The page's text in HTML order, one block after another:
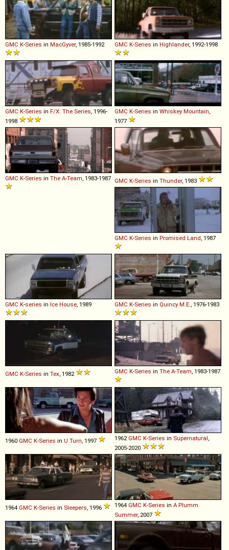
GMC K-Series in MacGyver, 1985-1992 GMC K-Series in Highlander, 1992-1998
GMC K-Series in F/X: The Series , 1996-
1998
GMC K-Series in Whiskey Mountain
1977
GMC K-Series in The A-Team , 1983-1987 GMC K-Series in Thunder, 1983
GMC K-Series in Promised Land , 1987
GMC K-series in Ice House, 1989 GMC K-Series in Quincy M.E., 1976-1983
GMC K-Series in Tex, 1982 GMC K-Series in The A-Team, 1983-1987
1960 GMC K-Series in U Turn, 1997 1962 GMC K-Series in Supernatural,
2005-2020
1964 GMC K-Series in Sleepers, 1996 1964 GMC K-Series in A Plumm
Summer, 2007